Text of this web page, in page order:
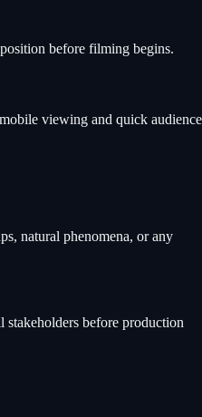
before filming begins.
viewing and quick audience
natural phenomena, or any
before production